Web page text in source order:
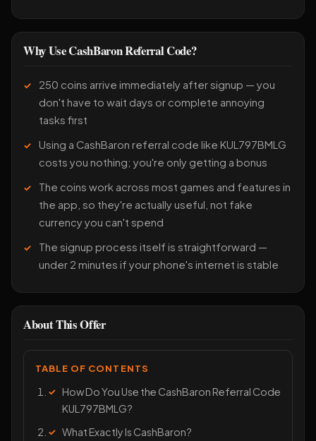
Why Use CashBaron Referral Code?
250 coins arrive immediately after signup — you
don't have to wait days or complete annoying
tasks first
Using a CashBaron referral code like KUL797BMLG
costs you nothing; you're only getting a bonus
The coins work across most games and features in
the app, so they're actually useful, not fake
currency you can't spend
The signup process itself is straightforward —
under 2 minutes if your phone's internet is stable
About This Offer
TABLE OF CONTENTS
How Do You Use the CashBaron Referral Code
KUL797BMLG?
What Exactly Is CashBaron?